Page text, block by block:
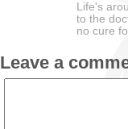
Life's
to the
no cure
Leave a